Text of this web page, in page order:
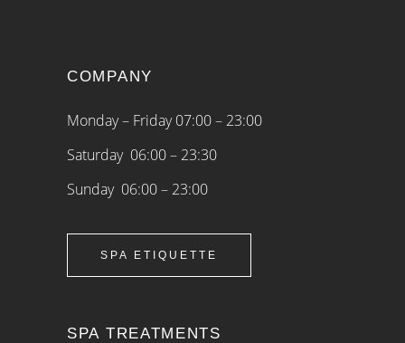
COMPANY
Monday – Friday 07:00 – 23:00
Saturday 06:00 – 23:30
Sunday 06:00 – 23:00
SPA ETIQUETTE
SPA TREATMENTS